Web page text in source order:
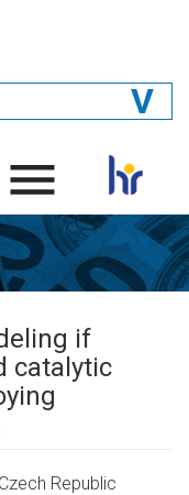
.
if
catalytic
Republic